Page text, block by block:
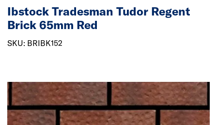
Ibstock Tradesman Tudor Regent
Brick 65mm Red
SKU: BRIBK152